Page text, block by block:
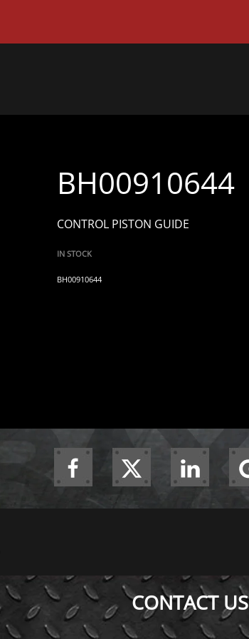
BH00910644
CONTROL PISTON GUIDE
IN STOCK
BH00910644
CONTACT US